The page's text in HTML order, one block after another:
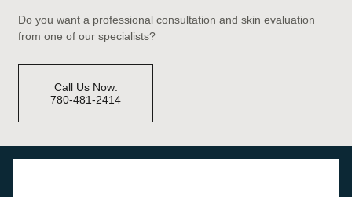
Do you want a professional consultation and skin evaluation
from one of our specialists?
Call Us Now:
780-481-2414